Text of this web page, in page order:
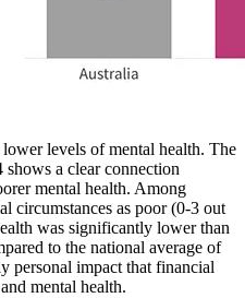
levels of mental health. The
a clear connection
mental health. Among
circumstances as poor (0-3 out
was significantly lower than
to the national average of
personal impact that financial
mental health.